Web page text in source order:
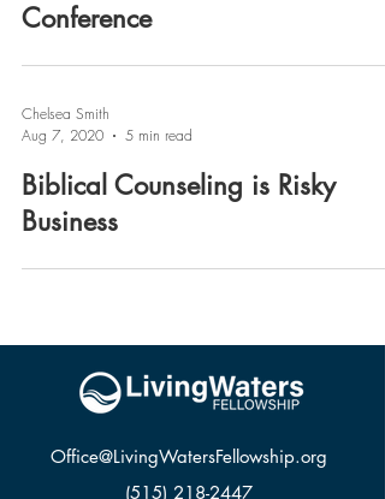
Conference
Chelsea Smith
Aug 7, 2020
5 min read
Biblical Counseling is Risky
Business
Office@LivingWatersFellowship.org
(515) 218-2447